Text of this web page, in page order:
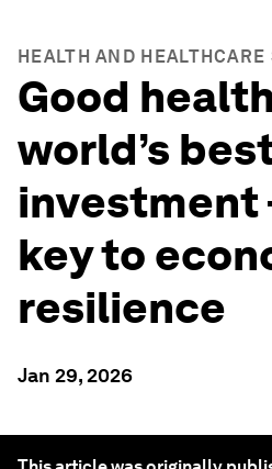
HEALTH AND HEALTHCARE
Good
world’s
investment
key to
resilience
Jan 29, 2026